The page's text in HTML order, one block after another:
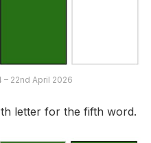
– 22nd April 2026
letter for the fifth word.